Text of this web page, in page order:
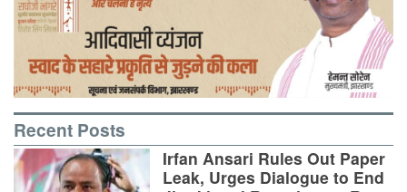
Recent Posts
Irfan Ansari Rules Out Paper
Leak, Urges Dialogue to End